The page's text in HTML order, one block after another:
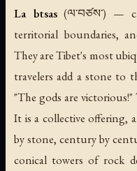
La btsas(ལ་བཙས་) —
territorial boundaries,
They are Tibet's most
travelers add a stone to
"The gods are
It is a collective offering,
by stone, century by
conical towers of rock